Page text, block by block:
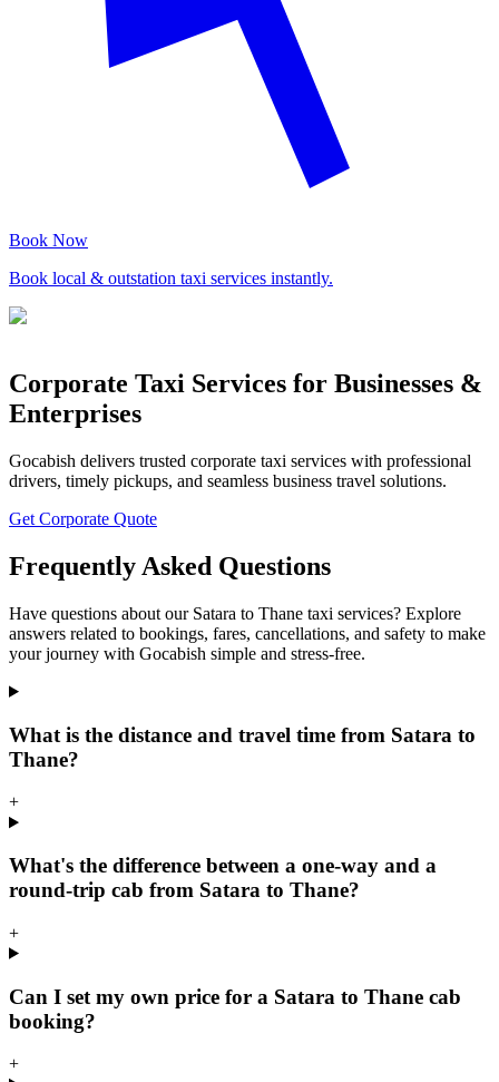
Book Now
Book local & outstation taxi services instantly.
Corporate Taxi Services for Businesses &
Enterprises
Gocabish delivers trusted corporate taxi services with professional
drivers, timely pickups, and seamless business travel solutions.
Get Corporate Quote
Frequently Asked Questions
Have questions about our Satara to Thane taxi services? Explore
answers related to bookings, fares, cancellations, and safety to make
your journey with Gocabish simple and stress-free.
What is the distance and travel time from Satara to
Thane?
+
What's the difference between a one-way and a
round-trip cab from Satara to Thane?
+
Can I set my own price for a Satara to Thane cab
booking?
+